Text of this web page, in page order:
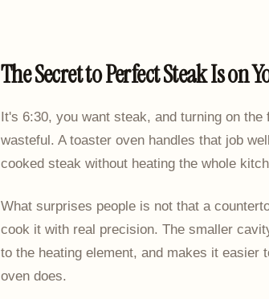
The Secret to Perfect Steak Is on
It's 6:30, you want steak, and turning on
wasteful. A toaster oven handles that job
cooked steak without heating the whole
What surprises people is not that a
cook it with real precision. The smaller
to the heating element, and makes it easier
oven does.